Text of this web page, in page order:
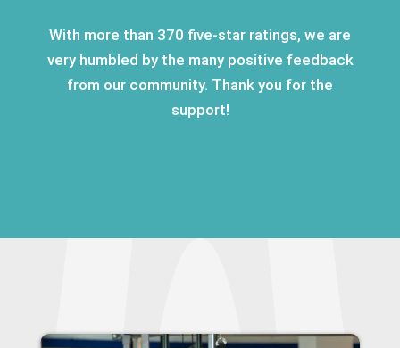
With more than 370 five-star ratings, we are
very humbled by the many positive feedback
from our community. Thank you for the
support!